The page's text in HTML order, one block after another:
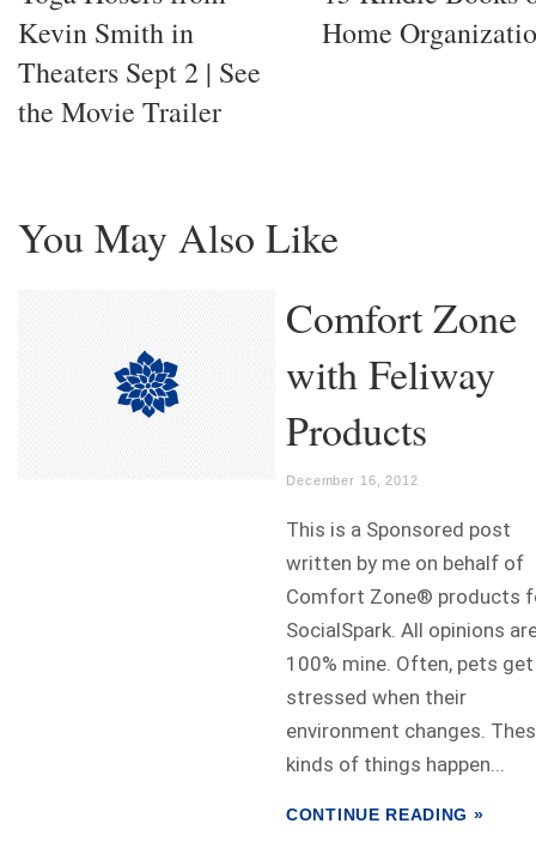
Kevin Smith in
Theaters Sept 2 | See
the Movie Trailer
Home
You May Also Like
Comfort Zone
with Feliway
Products
December 16, 2012
This is a Sponsored post
written by me on behalf of
Comfort Zone® products
SocialSpark. All opinions
100% mine. Often, pets get
stressed when their
environment changes.
kinds of things happen...
CONTINUE READING »